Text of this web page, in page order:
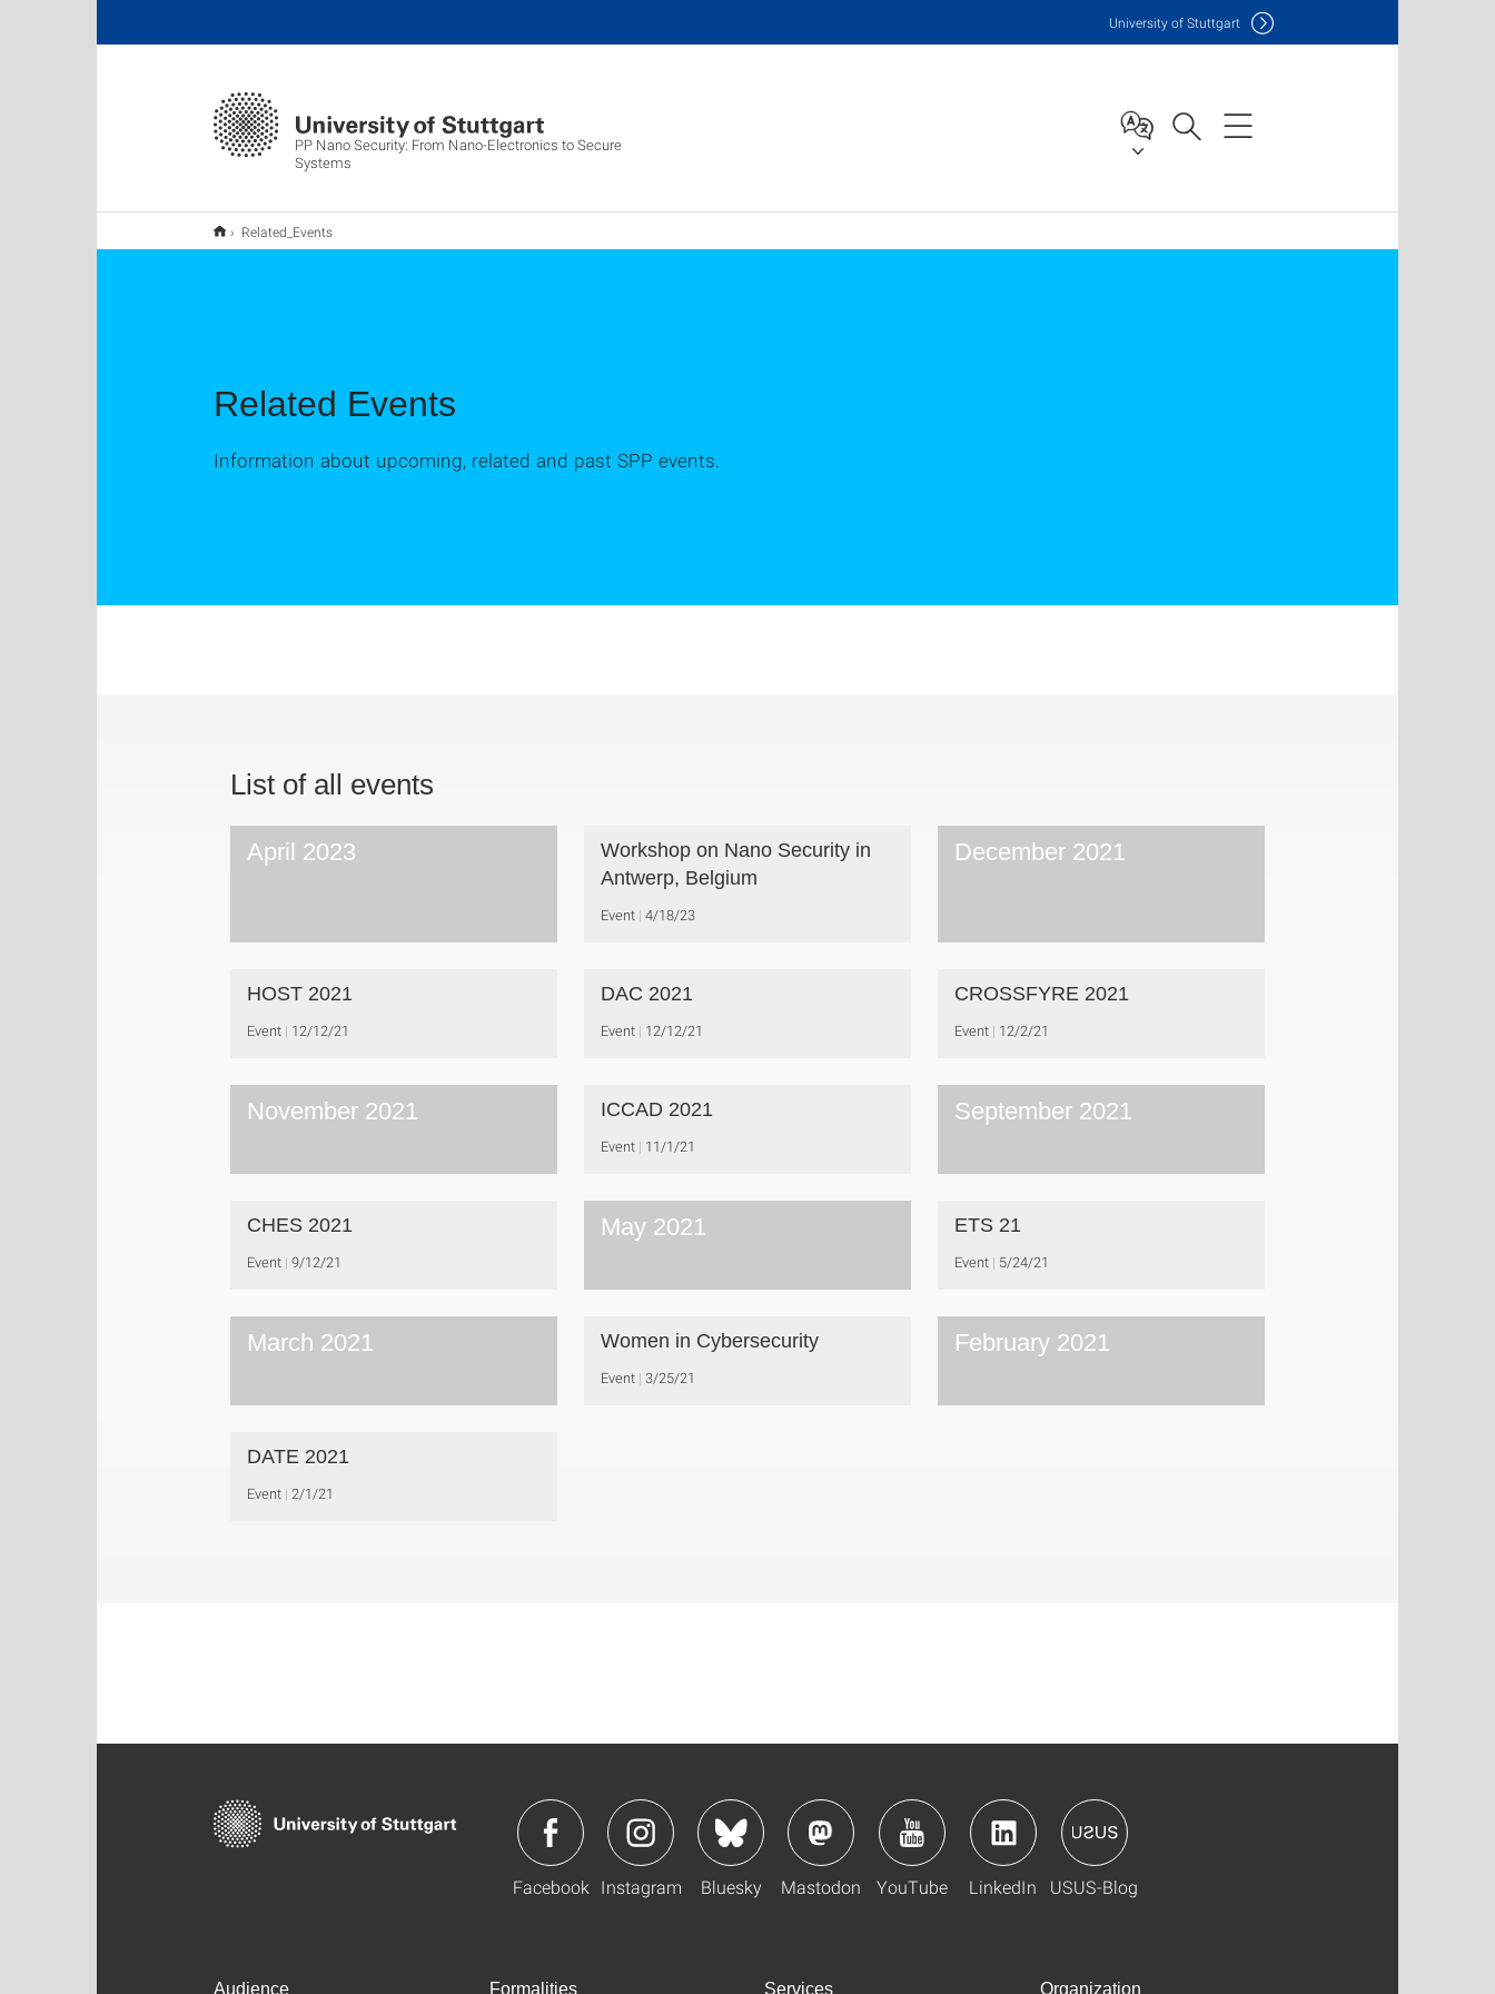
PP Nano Security: From Nano-Electronics to Secure
Systems
University of Stuttgart
Related_Events
Related Events
Information about upcoming, related and past SPP events.
List of all events
April 2023
Workshop on Nano Security in
Antwerp, Belgium
Event 4/18/23
December 2021
HOST 2021
Event 12/12/21
DAC 2021
Event 12/12/21
CROSSFYRE 2021
Event 12/2/21
November 2021 ICCAD 2021
Event 11/1/21
September 2021
CHES 2021
Event 9/12/21
May 2021 ETS 21
Event 5/24/21
March 2021 Women in Cybersecurity
Event 3/25/21
February 2021
DATE 2021
Event 2/1/21
Facebook Instagram Bluesky Mastodon YouTube LinkedIn USUS-Blog
Audience Formalities Services Organization